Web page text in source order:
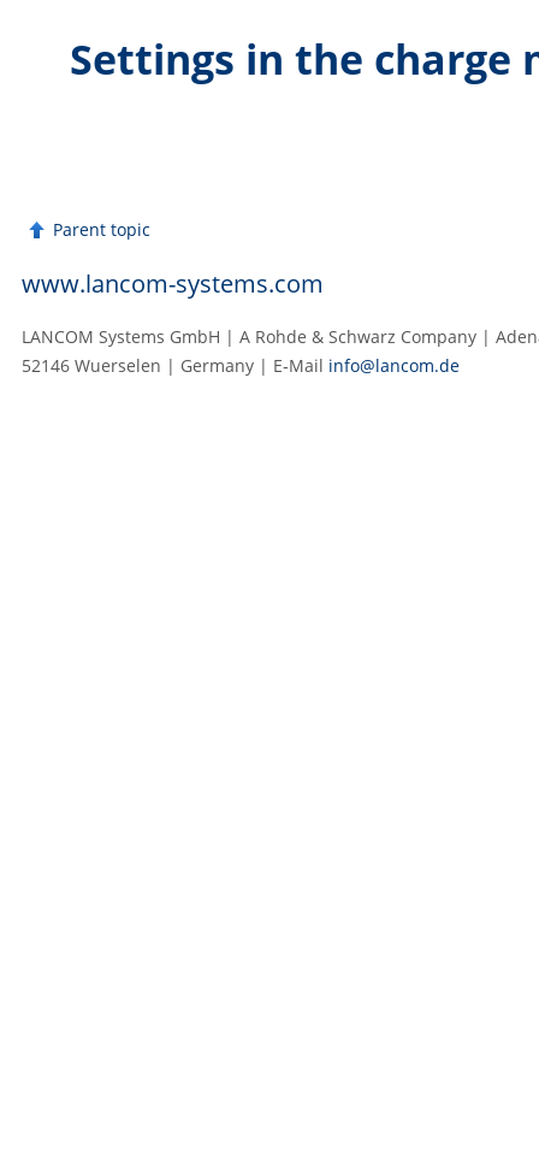
Settings in the charge
Parent topic
www.lancom-systems.com
LANCOM Systems GmbH | A Rohde & Schwarz Company |
52146 Wuerselen | Germany | E‑Mail info@lancom.de